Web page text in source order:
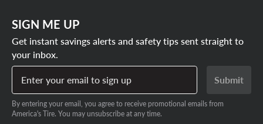
SIGN ME UP
Get instant savings alerts and safety tips sent straight to
your inbox.
Enter your email to sign up
Submit
By entering your email, you agree to receive promotional emails from
America's Tire. You may unsubscribe at any time.